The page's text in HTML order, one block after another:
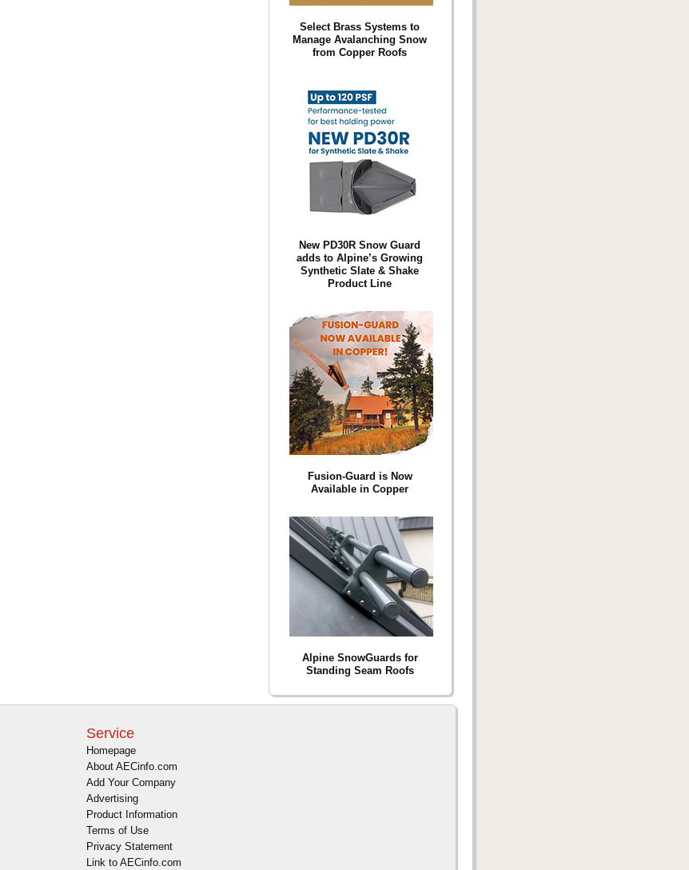
Select Brass Systems to
Manage Avalanching Snow
from Copper Roofs
New PD30R Snow Guard
adds to Alpine’s Growing
Synthetic Slate & Shake
Product Line
Fusion-Guard is Now
Available in Copper
Alpine SnowGuards for
Standing Seam Roofs
Service
Homepage
About AECinfo.com
Add Your Company
Advertising
Product Information
Terms of Use
Privacy Statement
Link to AECinfo.com